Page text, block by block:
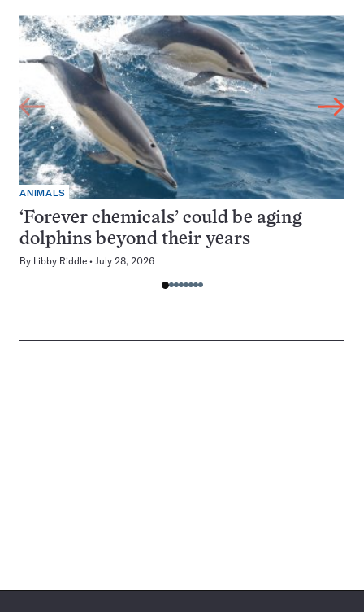
ANIMALS
‘Forever chemicals’ could be aging
dolphins beyond their years
By Libby Riddle July 28, 2026